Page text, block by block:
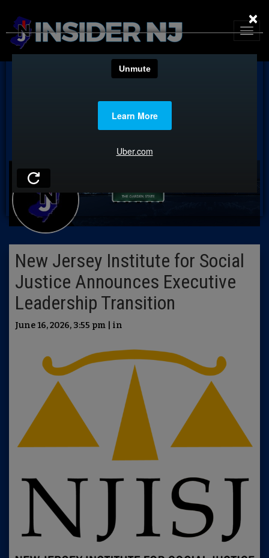
New Jersey Institute for Social
Justice Announces Executive
Leadership Transition
June 16, 2026, 3:55 pm | in
×